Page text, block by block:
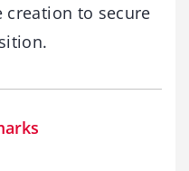
creation to secure